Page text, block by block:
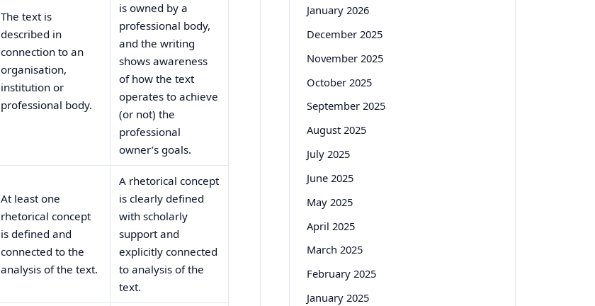
The text is
described in
connection to an
organisation,
institution or
professional body.
is owned by a
professional body,
and the writing
shows awareness
of how the text
operates to achieve
(or not) the
professional
owner’s goals.
At least one
rhetorical concept
is defined and
connected to the
analysis of the text.
A rhetorical concept
is clearly defined
with scholarly
support and
explicitly connected
to analysis of the
text.
January 2026
December 2025
November 2025
October 2025
September 2025
August 2025
July 2025
June 2025
May 2025
April 2025
March 2025
February 2025
January 2025